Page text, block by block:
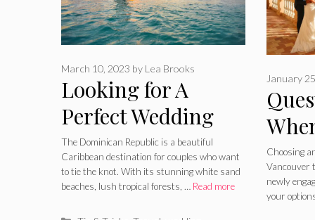
Looking for A
Perfect Wedding
Place? 5 Reasons
Why Dominican
Republic Is an Ideal
March 10, 2023 by Lea Brooks
The Dominican Republic is a beautiful
Caribbean destination for couples who want
to tie the knot. With its stunning white sand
beaches, lush tropical forests, … Read more
for
in
January
Choosing
Vancouver
newly
your